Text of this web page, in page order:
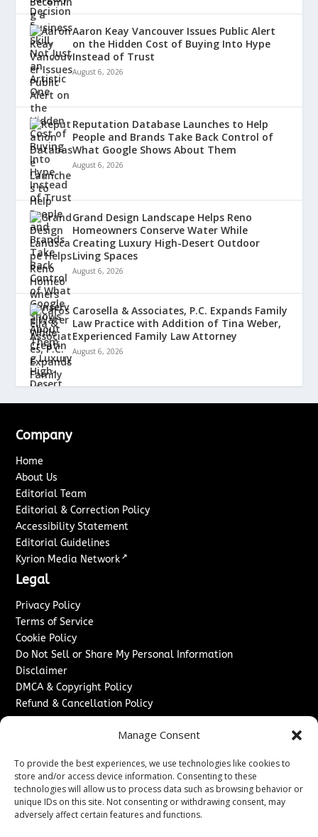
Manage Consent
To provide the best experiences, we use technologies like cookies to
store and/or access device information. Consenting to these
technologies will allow us to process data such as browsing behavior or
unique IDs on this site. Not consenting or withdrawing consent, may
adversely affect certain features and functions.
Aaron Keay Vancouver Issues Public Alert
on the Hidden Cost of Buying Into Hype
Instead of Trust
August 6, 2026
Reputation Database Launches to Help
People and Brands Take Back Control of
What Google Shows About Them
August 6, 2026
Grand Design Landscape Helps Reno
Homeowners Conserve Water While
Creating Luxury High-Desert Outdoor
Living Spaces
August 6, 2026
Carosella & Associates, P.C. Expands Family
Law Practice with Addition of Tina Weber,
Experienced Family Law Attorney
August 6, 2026
Company
Home
About Us
Editorial Team
Editorial & Correction Policy
Accessibility Statement
Editorial Guidelines
Kyrion Media Network ↗
Legal
Privacy Policy
Terms of Service
Cookie Policy
Do Not Sell or Share My Personal Information
Disclaimer
DMCA & Copyright Policy
Refund & Cancellation Policy
Sponsored Content / Paid Post Guidelines
Content Publishing & Delivery Policy
Contact